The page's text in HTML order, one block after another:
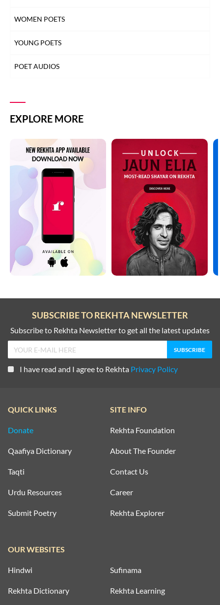
WOMEN POETS
YOUNG POETS
POET AUDIOS
EXPLORE MORE
SUBSCRIBE TO REKHTA NEWSLETTER
Subscribe to Rekhta Newsletter to get all the latest updates
I have read and I agree to Rekhta Privacy Policy
QUICK LINKS
Donate
Qaafiya Dictionary
Taqti
Urdu Resources
Submit Poetry
SITE INFO
Rekhta Foundation
About The Founder
Contact Us
Career
Rekhta Explorer
OUR WEBSITES
Hindwi Sufinama
Rekhta Dictionary Rekhta Learning